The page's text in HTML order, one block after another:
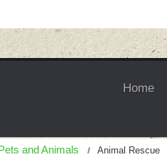
Home
Pets and Animals Animal Rescue